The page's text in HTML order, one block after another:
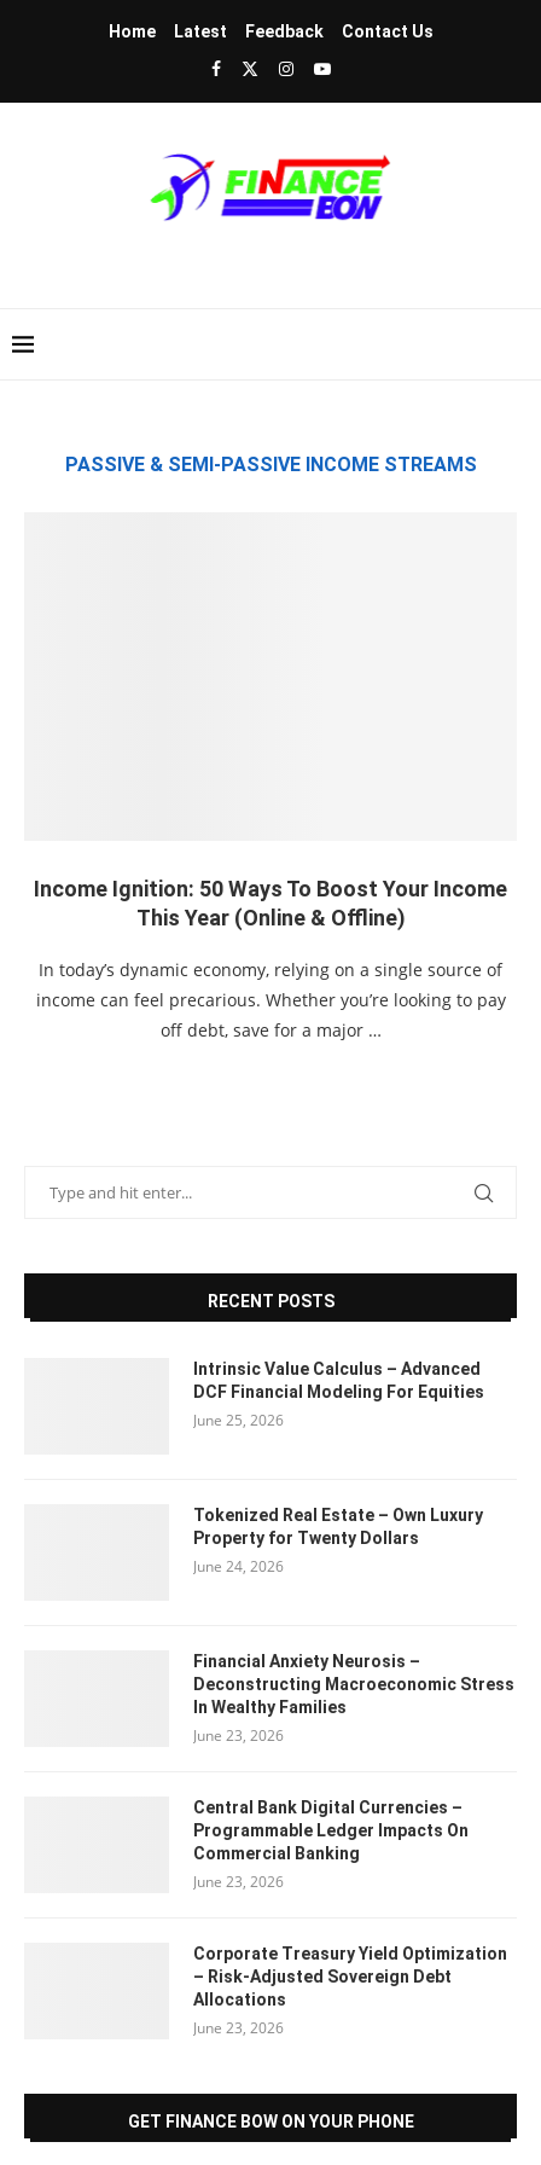
Home Latest Feedback Contact Us
PASSIVE & SEMI-PASSIVE INCOME STREAMS
Income Ignition: 50 Ways To Boost Your Income
This Year (Online & Offline)
In today’s dynamic economy, relying on a single source of
income can feel precarious. Whether you’re looking to pay
off debt, save for a major …
RECENT POSTS
Intrinsic Value Calculus – Advanced
DCF Financial Modeling For Equities
June 25, 2026
Tokenized Real Estate – Own Luxury
Property for Twenty Dollars
June 24, 2026
Financial Anxiety Neurosis –
Deconstructing Macroeconomic Stress
In Wealthy Families
June 23, 2026
Central Bank Digital Currencies –
Programmable Ledger Impacts On
Commercial Banking
June 23, 2026
Corporate Treasury Yield Optimization
– Risk-Adjusted Sovereign Debt
Allocations
June 23, 2026
GET FINANCE BOW ON YOUR PHONE